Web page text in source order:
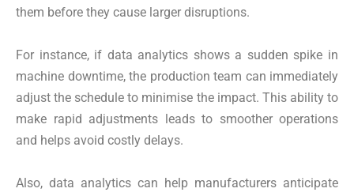
them before they cause larger disruptions.
For instance, if data analytics shows a sudden spike in
machine downtime, the production team can immediately
adjust the schedule to minimise the impact. This ability to
make rapid adjustments leads to smoother operations
and helps avoid costly delays.
Also, data analytics can help manufacturers anticipate